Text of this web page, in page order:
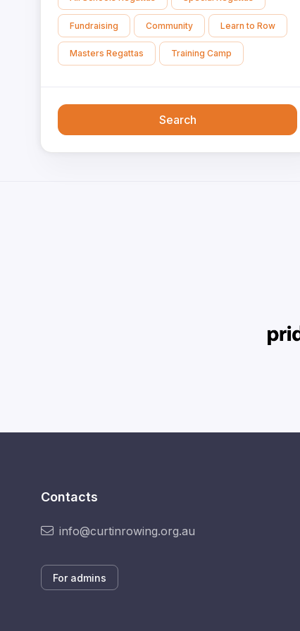
Fundraising Community Learn to Row
Masters Regattas Training Camp
Search
Contacts
info@curtinrowing.org.au
For admins